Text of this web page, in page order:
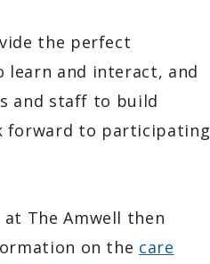
the perfect
and interact, and
and staff to build
forward to participating
The Amwell then
on the care